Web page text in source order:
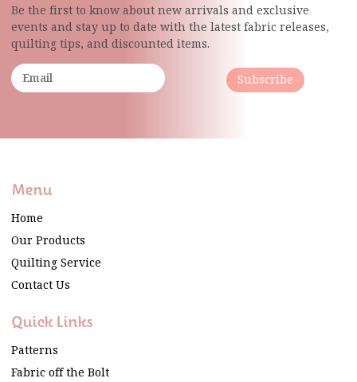
Be the first to know about new arrivals and exclusive
events and stay up to date with the latest fabricreleases,
quilting tips, and discounted items.
Subscribe
Menu
Home
Our Products
Quilting Service
Contact Us
Quick Links
Patterns
Fabric off the Bolt